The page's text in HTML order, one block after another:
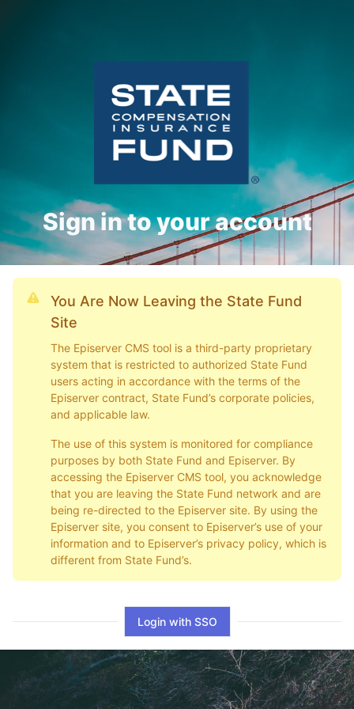
Sign in to your account
You Are Now Leaving the State Fund
Site
The Episerver CMS tool is a third-party proprietary
system that is restricted to authorized State Fund
users acting in accordance with the terms of the
Episerver contract, State Fund’s corporate policies,
and applicable law.
The use of this system is monitored for compliance
purposes by both State Fund and Episerver. By
accessing the Episerver CMS tool, you acknowledge
that you are leaving the State Fund network and are
being re-directed to the Episerver site. By using the
Episerver site, you consent to Episerver’s use of your
information and to Episerver’s privacy policy, which is
different from State Fund’s.
Login with SSO